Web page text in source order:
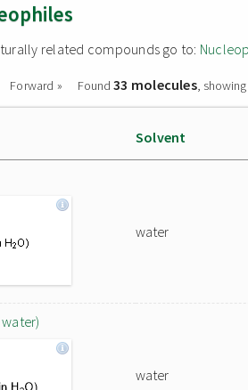
related compounds go to:
Forward » Found33 molecules,
Solvent
water
water